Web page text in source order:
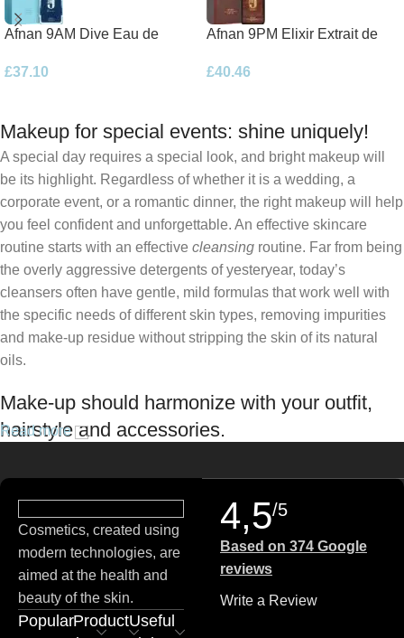
Afnan 9AM Dive Eau de
£37.10
Afnan 9PM Elixir Extrait de
£40.46
Makeup for special events: shine uniquely!
A special day requires a special look, and bright makeup will
be its highlight. Regardless of whether it is a wedding, a
corporate event, or a romantic dinner, the right makeup will help
you feel confident and unforgettable. An effective skincare
routine starts with an effective cleansing routine. Far from being
the overly aggressive detergents of yesteryear, today’s
cleansers often have gentle, mild formulas that work well with
the specific needs of different skin types, removing impurities
and make-up residue without stripping the skin of its natural
oils.
Make-up should harmonize with your outfit,
hairstyle and accessories.
brands we worked with and we continue to identify with their
ethos–for us, there’s nothing better than gentle skincare
products that focus on resolving skin concerns without
If you’re looking to replenish your skincare stash with French
Read more
Cosmetics, created using
modern technologies, are
aimed at the health and
beauty of the skin.
PopularProductUseful
4,5/5
Based on 374 Google
reviews
Write a Review